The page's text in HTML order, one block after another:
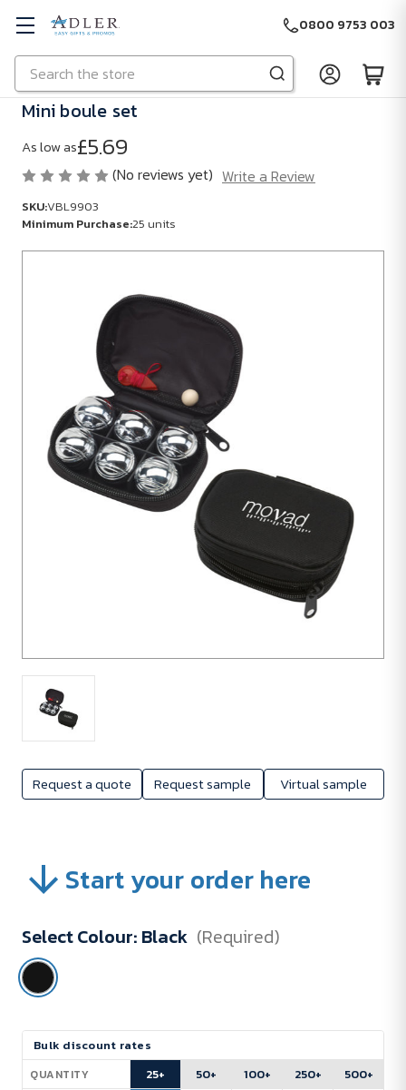
Skip to main content
Search
0800 9753 003
Request a quote Request sample Virtual sample
Mini boule set
As low as£5.69
(No reviews yet) Write a Review
SKU:VBL9903
Minimum Purchase:25 units
Start your order here
Select Colour: Black (Required)
Current
Stock:
Bulk discount rates
QUANTITY
25+
50+
100+
250+
500+